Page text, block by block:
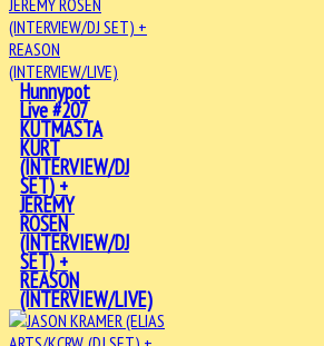
Hunnypot
Live #207
KUTMASTA
KURT
(INTERVIEW/DJ
SET) +
JEREMY
ROSEN
(INTERVIEW/DJ
SET) +
REASON
(INTERVIEW/LIVE)